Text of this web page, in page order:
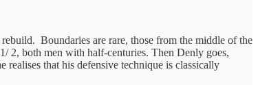
Boundaries are rare, those from the middle of the
2, both men with half-centuries. Then Denly goes,
that his defensive technique is classically